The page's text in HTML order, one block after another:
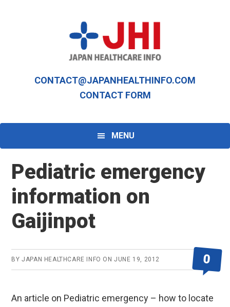
CONTACT@JAPANHEALTHINFO.COM
CONTACT FORM
MENU
Pediatric emergency
information on
Gaijinpot
BYJAPAN HEALTHCARE INFO ONJUNE 19, 2012 0
An article on Pediatric emergency – how to locate